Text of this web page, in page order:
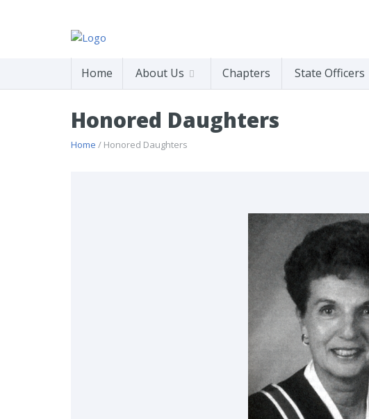
Home About Us Chapters State Officers
Honored Daughters
Home / Honored Daughters